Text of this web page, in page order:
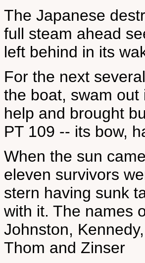
The Japanese
full steam ahead
left behind in its
For the next
the boat, swam
help and brought
PT 109 -- its bow,
When the sun
eleven survivors
stern having sunk
with it. The names
Johnston,
Thom and Zinser